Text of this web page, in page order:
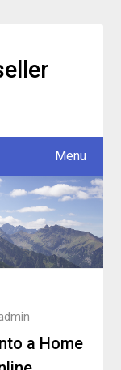
Menu
a Home